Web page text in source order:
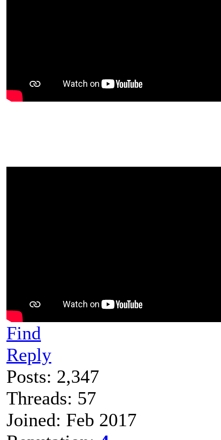
Find
Reply
Posts: 2,347
Threads: 57
Joined: Feb 2017